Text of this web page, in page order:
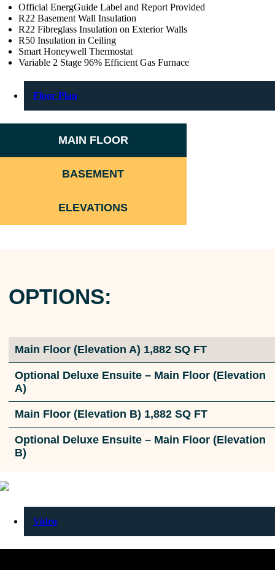
Official EnergGuide Label and Report Provided
R22 Basement Wall Insulation
R22 Fibreglass Insulation on Exterior Walls
R50 Insulation in Ceiling
Smart Honeywell Thermostat
Variable 2 Stage 96% Efficient Gas Furnace
Floor Plan
MAIN FLOOR
BASEMENT
ELEVATIONS
OPTIONS:
Main Floor (Elevation A) 1,882 SQ FT
Optional Deluxe Ensuite – Main Floor (Elevation
A)
Main Floor (Elevation B) 1,882 SQ FT
Optional Deluxe Ensuite – Main Floor (Elevation
B)
Video